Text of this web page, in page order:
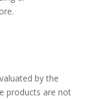
by the
products are not